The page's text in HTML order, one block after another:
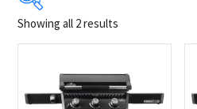
612
Showing all 2 results